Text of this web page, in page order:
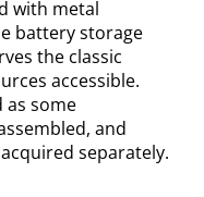
with metal
battery storage
the classic
accessible.
as some
and
separately.